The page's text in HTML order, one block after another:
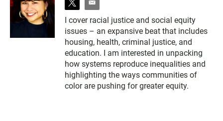
t
i
t
t
e
r
e
a
i
l
I cover racial justice and social equity
issues – an expansive beat that includes
housing, health, criminal justice, and
education. I am interested in unpacking
how systems reproduce inequalities and
highlighting the ways communities of
color are pushing for greater equity.